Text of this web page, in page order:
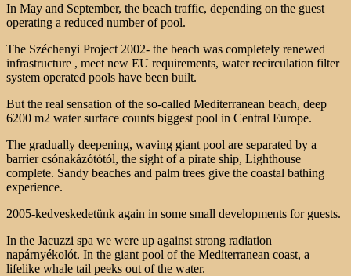
In May and September, the beach traffic, depending on the guest
operating a reduced number of pool.
The Széchenyi Project 2002- the beach was completely renewed
infrastructure , meet new EU requirements, water recirculation filter
system operated pools have been built.
But the real sensation of the so-called Mediterranean beach, deep
6200 m2 water surface counts biggest pool in Central Europe.
The gradually deepening, waving giant pool are separated by a
barrier csónakázótótól, the sight of a pirate ship, Lighthouse
complete. Sandy beaches and palm trees give the coastal bathing
experience.
2005-kedveskedetünk again in some small developments for guests.
In the Jacuzzi spa we were up against strong radiation
napárnyékolót. In the giant pool of the Mediterranean coast, a
lifelike whale tail peeks out of the water.